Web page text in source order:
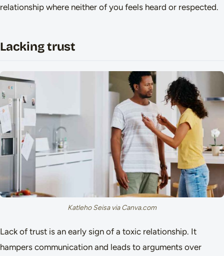
relationship where neither of you feels heard or respected.
Lacking trust
Katleho Seisa via Canva.com
Lack of trust is an early sign of a toxic relationship. It
hampers communication and leads to arguments over